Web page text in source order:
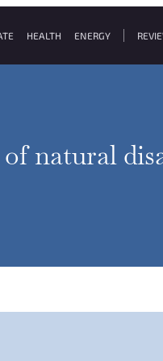
HEALTH ENERGY
natural